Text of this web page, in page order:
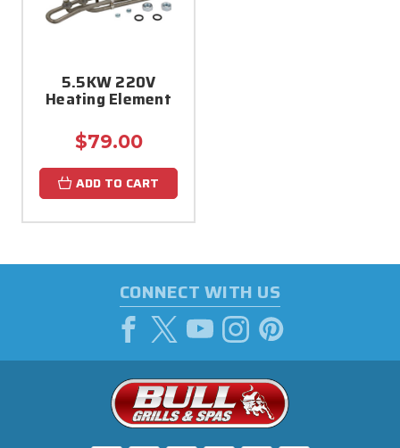
5.5KW 220V
Heating Element
$79.00
ADD TO CART
CONNECT WITH US